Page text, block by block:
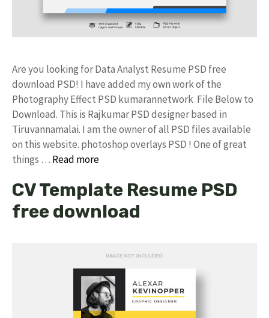
Are you looking for Data Analyst Resume PSD free
download PSD! I have added my own work of the
Photography Effect PSD kumarannetwork File Below to
Download. This is Rajkumar PSD designer based in
Tiruvannamalai. I am the owner of all PSD files available
on this website. photoshop overlays PSD ! One of great
things … Read more
CV Template Resume PSD
free download